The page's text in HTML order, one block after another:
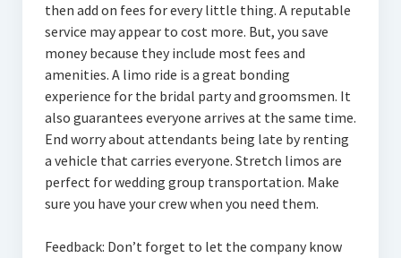
then add on fees for every little thing. A reputable
service may appear to cost more. But, you save
money because they include most fees and
amenities. A limo ride is a great bonding
experience for the bridal party and groomsmen. It
also guarantees everyone arrives at the same time.
End worry about attendants being late by renting
a vehicle that carries everyone. Stretch limos are
perfect for wedding group transportation. Make
sure you have your crew when you need them.
Feedback: Don’t forget to let the company know